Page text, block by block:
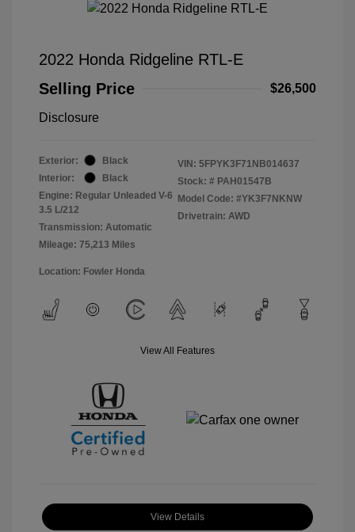
2022 Honda Ridgeline RTL-E
Selling Price
$26,500
Disclosure
Exterior:
Black
Interior:
Black
Engine: Regular Unleaded V-6
3.5 L/212
Transmission: Automatic
Mileage: 75,213 Miles
VIN: 5FPYK3F71NB014637
Stock: # PAH01547B
Model Code: #YK3F7NKNW
Drivetrain: AWD
Location: Fowler Honda
View All Features
View Details